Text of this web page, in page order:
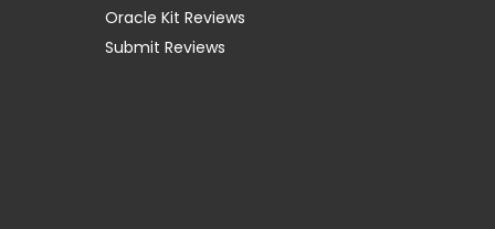
Oracle Kit Reviews
Submit Reviews